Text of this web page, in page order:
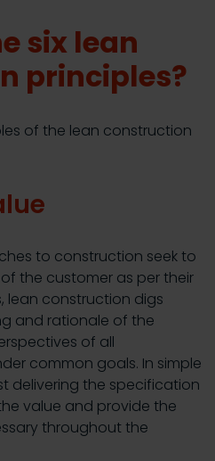
six lean
principles?
of the lean construction
to construction seek to
the customer as per their
lean construction digs
and rationale of the
of all
common goals. In simple
delivering the specification
value and provide the
throughout the